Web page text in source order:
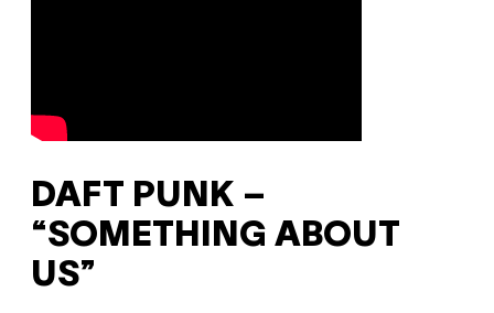
DAFT PUNK –
“SOMETHING ABOUT
US”